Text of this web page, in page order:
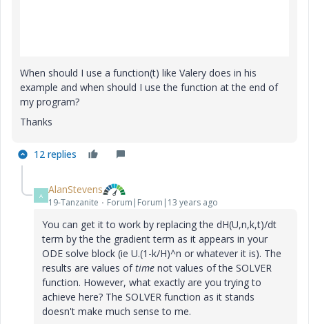
When should I use a function(t) like Valery does in his
example and when should I use the function at the end of
my program?
Thanks
12 replies
A AlanStevens
19-Tanzanite Forum|Forum|13 years ago
You can get it to work by replacing the dH(U,n,k,t)/dt
term by the the gradient term as it appears in your
ODE solve block (ie U.(1-k/H)^n or whatever it is). The
results are values oftime not values of the SOLVER
function. However, what exactly are you trying to
achieve here? The SOLVER function as it stands
doesn't make much sense to me.